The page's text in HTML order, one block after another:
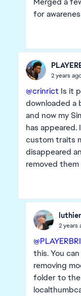
for
2 years
@crinrict Is it
downloaded a
and now my
has
custom traits
disappeared
removed them
2 years
this. You
removing
folder to